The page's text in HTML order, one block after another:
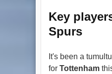
Key
Spurs
It's been a
for Tottenham